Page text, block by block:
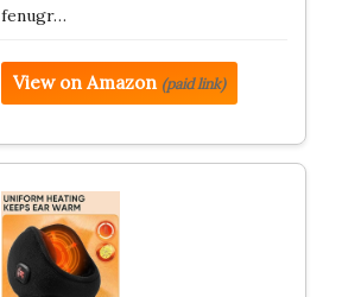
fenugr…
View on Amazon (paid link)